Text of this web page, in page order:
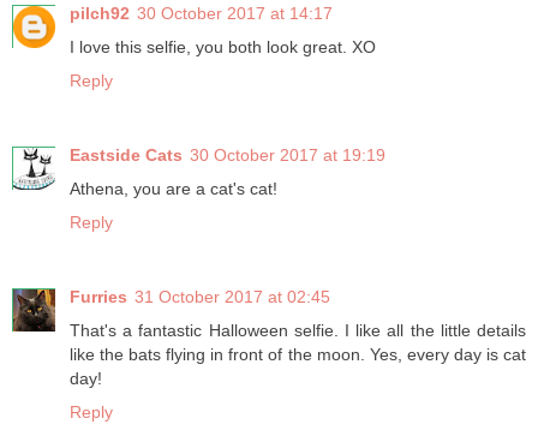
pilch92 30 October 2017 at 14:17
I love this selfie, you both look great. XO
Reply
Eastside Cats 30 October 2017 at 19:19
Athena, you are a cat's cat!
Reply
Furries 31 October 2017 at 02:45
That's a fantastic Halloween selfie. I like all the little details
like the bats flying in front of the moon. Yes, every day is cat
day!
Reply